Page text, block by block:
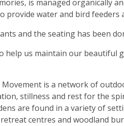
is managed organically
provide water and bird
and the seating has been
help us maintain our beautiful
Movement is a network of
stillness and rest for the
are found in a variety of
centres and woodland